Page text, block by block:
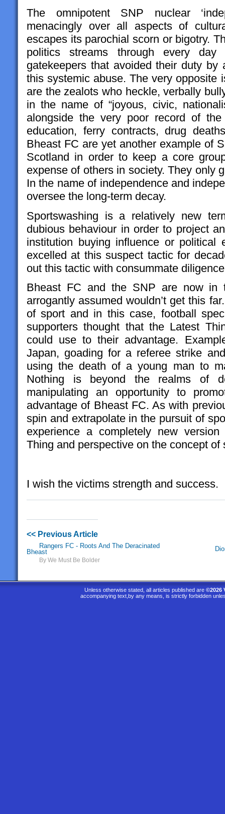
The omnipotent SNP nuclear
menacingly over all aspects of
escapes its parochial scorn or bigotry.
politics streams through every
gatekeepers that avoided their duty by
this systemic abuse. The very opposite
are the zealots who heckle, verbally
in the name of “joyous, civic,
alongside the very poor record of
education, ferry contracts, drug
Bheast FC are yet another example of
Scotland in order to keep a core
expense of others in society. They only
In the name of independence and
oversee the long-term decay.
Sportswashing is a relatively new
dubious behaviour in order to project
institution buying influence or political
excelled at this suspect tactic for
out this tactic with consummate
Bheast FC and the SNP are now in
arrogantly assumed wouldn’t get this
of sport and in this case, football
supporters thought that the Latest
could use to their advantage.
Japan, goading for a referee strike
using the death of a young man to
Nothing is beyond the realms of
manipulating an opportunity to
advantage of Bheast FC. As with
spin and extrapolate in the pursuit of
experience a completely new
Thing and perspective on the concept
I wish the victims strength and success.
<< Previous Article
Rangers FC - Roots And The Deracinated
Bheast
By We Must Be Bolder
Unless otherwise stated, all articles published are ©2026
accompanying text,by any means, is strictly forbidden